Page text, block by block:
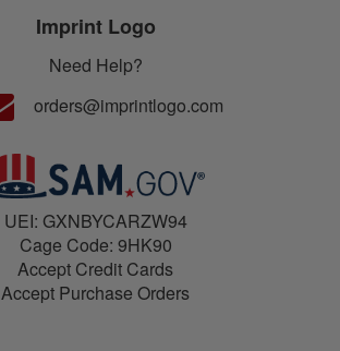
Imprint Logo
Need Help?
orders@imprintlogo.com
UEI: GXNBYCARZW94
Cage Code: 9HK90
Accept Credit Cards
Accept Purchase Orders